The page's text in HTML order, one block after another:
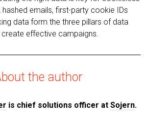
hashed emails, first-party cookie IDs
data form the three pillars of data
effective campaigns.
the author
is chief solutions officer at Sojern.